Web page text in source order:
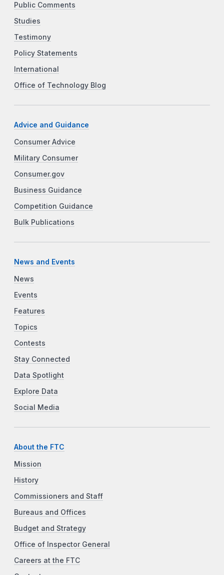
Public Comments
Studies
Testimony
Policy Statements
International
Office of Technology Blog
Advice and Guidance
Consumer Advice
Military Consumer
Consumer.gov
Business Guidance
Competition Guidance
Bulk Publications
News and Events
News
Events
Features
Topics
Contests
Stay Connected
Data Spotlight
Explore Data
Social Media
About the FTC
Mission
History
Commissioners and Staff
Bureaus and Offices
Budget and Strategy
Office of Inspector General
Careers at the FTC